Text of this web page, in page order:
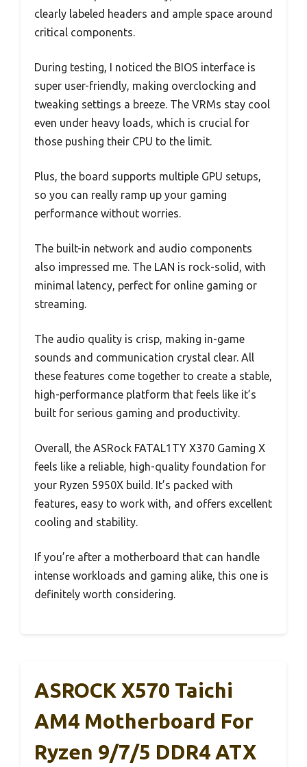
clearly labeled headers and ample space around
critical components.
During testing, I noticed the BIOS interface is
super user-friendly, making overclocking and
tweaking settings a breeze. The VRMs stay cool
even under heavy loads, which is crucial for
those pushing their CPU to the limit.
Plus, the board supports multiple GPU setups,
so you can really ramp up your gaming
performance without worries.
The built-in network and audio components
also impressed me. The LAN is rock-solid, with
minimal latency, perfect for online gaming or
streaming.
The audio quality is crisp, making in-game
sounds and communication crystal clear. All
these features come together to create a stable,
high-performance platform that feels like it’s
built for serious gaming and productivity.
Overall, the ASRock FATAL1TY X370 Gaming X
feels like a reliable, high-quality foundation for
your Ryzen 5950X build. It’s packed with
features, easy to work with, and offers excellent
cooling and stability.
If you’re after a motherboard that can handle
intense workloads and gaming alike, this one is
definitely worth considering.
ASROCK X570 Taichi
AM4 Motherboard For
Ryzen 9/7/5 DDR4 ATX